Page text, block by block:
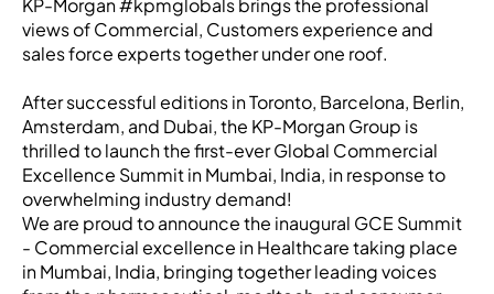
KP-Morgan #kpmglobals brings the professional
views of Commercial, Customers experience and
sales force experts together under one roof.
After successful editions in Toronto, Barcelona, Berlin,
Amsterdam, and Dubai, the KP-Morgan Group is
thrilled to launch the first-ever Global Commercial
Excellence Summit in Mumbai, India, in response to
overwhelming industry demand!
We are proud to announce the inaugural GCE Summit
- Commercial excellence in Healthcare taking place
in Mumbai, India, bringing together leading voices